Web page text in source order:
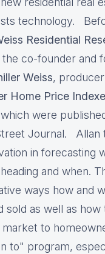
technology.
Residential
the co-founder and
Weiss,
Home Price
were
Journal. Allan
in forecasting
and when.
ways how and
sold as well as how
to
to" program,